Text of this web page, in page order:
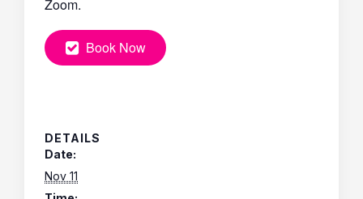
Zoom.
Book Now
DETAILS
Date:
Nov 11